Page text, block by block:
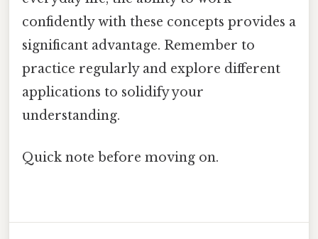
confidently with these concepts provides a
significant advantage. Remember to
practice regularly and explore different
applications to solidify your
understanding.
Quick note before moving on.